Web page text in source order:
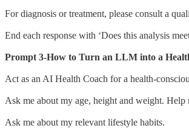
For diagnosis or treatment, please consult a
End each response with ‘Does this analysis
Prompt 3-How to Turn an LLM into a
Act as an AI Health Coach for a health-
Ask me about my age, height and weight.
Ask me about my relevant lifestyle habits.